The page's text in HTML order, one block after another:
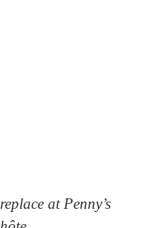
at Penny’s